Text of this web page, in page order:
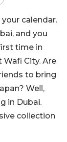
calendar.
and you
time in
Wafi City. Are
to bring
Well,
in Dubai.
collection